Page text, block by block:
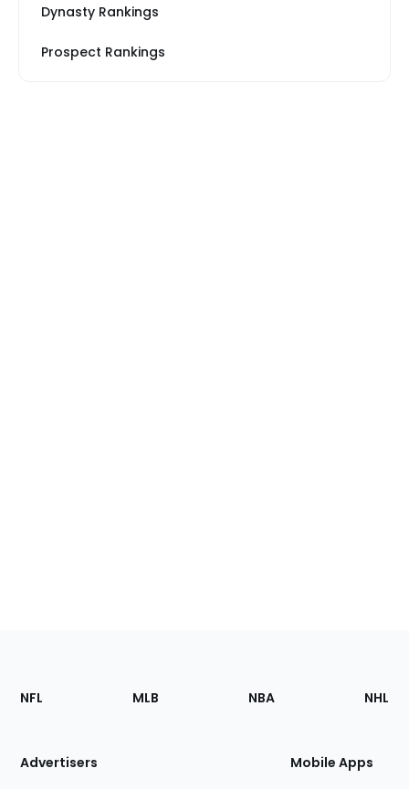
Dynasty Rankings
Prospect Rankings
Footer
Sections
Site
NFL MLB NBA NHL
Advertisers Mobile Apps